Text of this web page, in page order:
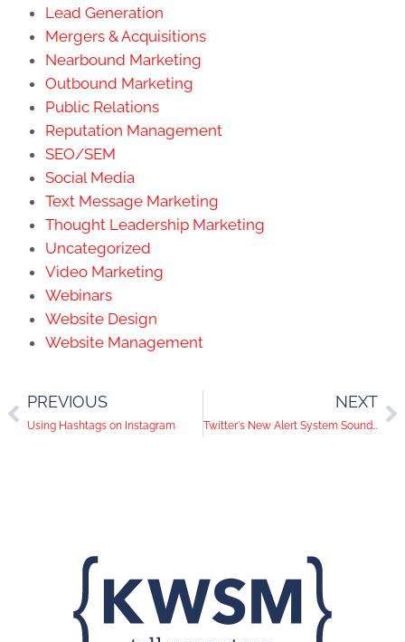
Lead Generation
Mergers & Acquisitions
Nearbound Marketing
Outbound Marketing
Public Relations
Reputation Management
SEO/SEM
Social Media
Text Message Marketing
Thought Leadership Marketing
Uncategorized
Video Marketing
Webinars
Website Design
Website Management
PREVIOUS
Using Hashtags on Instagram
NEXT
Twitter's New Alert System Sounds During Capitol Lockdown